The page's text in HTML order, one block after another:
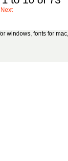
Next
windows, fonts for